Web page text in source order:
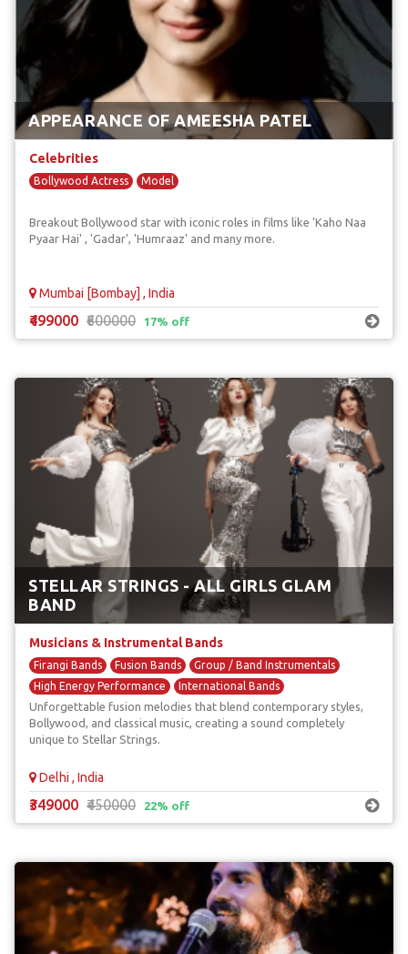
APPEARANCE OF AMEESHA PATEL
Celebrities
Bollywood Actress Model
Breakout Bollywood star with iconic roles in films like 'Kaho Naa
Pyaar Hai' , 'Gadar', 'Humraaz' and many more.
Mumbai [Bombay] , India
₹499000 ₹600000 17% off
STELLAR STRINGS - ALL GIRLS GLAM
BAND
Musicians & Instrumental Bands
Firangi Bands Fusion Bands
Group / Band Instrumentals
High Energy Performance
International Bands
Unforgettable fusion melodies that blend contemporary styles,
Bollywood, and classical music, creating a sound completely
unique to Stellar Strings.
Delhi , India
₹349000 ₹450000 22% off